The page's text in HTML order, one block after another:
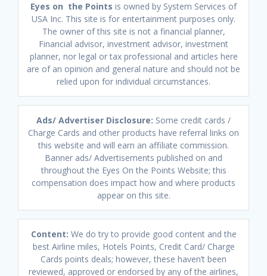
Eyes on the Points is owned by System Services of
USA Inc. This site is for entertainment purposes only.
The owner of this site is not a financial planner,
Financial advisor, investment advisor, investment
planner, nor legal or tax professional and articles here
are of an opinion and general nature and should not be
relied upon for individual circumstances.
Ads/ Advertiser Disclosure: Some credit cards /
Charge Cards and other products have referral links on
this website and will earn an affiliate commission.
Banner ads/ Advertisements published on and
throughout the Eyes On the Points Website; this
compensation does impact how and where products
appear on this site.
Content: We do try to provide good content and the
best Airline miles, Hotels Points, Credit Card/ Charge
Cards points deals; however, these haven’t been
reviewed, approved or endorsed by any of the airlines,